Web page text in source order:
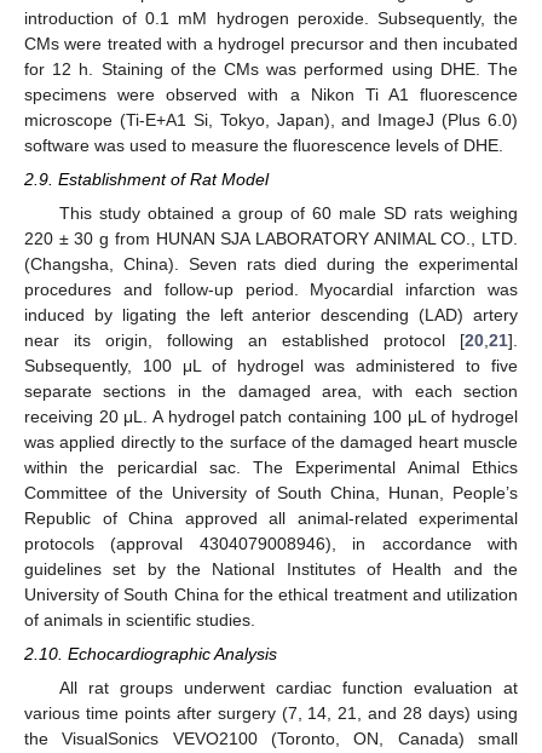
introduction of 0.1 mM hydrogen peroxide. Subsequently, the
CMs were treated with a hydrogel precursor and then incubated
for 12 h. Staining of the CMs was performed using DHE. The
specimens were observed with a Nikon Ti A1 fluorescence
microscope (Ti-E+A1 Si, Tokyo, Japan), and ImageJ (Plus 6.0)
software was used to measure the fluorescence levels of DHE.
2.9. Establishment of Rat Model
This study obtained a group of 60 male SD rats weighing
220 ± 30 g from HUNAN SJA LABORATORY ANIMAL CO., LTD.
(Changsha, China). Seven rats died during the experimental
procedures and follow-up period. Myocardial infarction was
induced by ligating the left anterior descending (LAD) artery
near its origin, following an established protocol [20 21].
Subsequently, 100 μL of hydrogel was administered to five
separate sections in the damaged area, with each section
receiving 20 μL. A hydrogel patch containing 100 μL of hydrogel
was applied directly to the surface of the damaged heart muscle
within the pericardial sac. The Experimental Animal Ethics
Committee of the University of South China, Hunan, People’s
Republic of China approved all animal-related experimental
protocols (approval 4304079008946), in accordance with
guidelines set by the National Institutes of Health and the
University of South China for the ethical treatment and utilization
of animals in scientific studies.
2.10. Echocardiographic Analysis
All rat groups underwent cardiac function evaluation at
various time points after surgery (7, 14, 21, and 28 days) using
the VisualSonics VEVO2100 (Toronto, ON, Canada) small